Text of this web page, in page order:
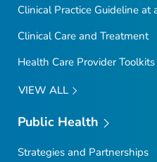
Clinical Practice Guideline at
Clinical Care and Treatment
Health Care Provider Toolkits
VIEW ALL
Public Health
Strategies and Partnerships